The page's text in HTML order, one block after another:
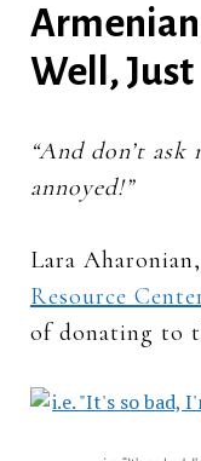
Well,
“And don’t ask
annoyed!”
Lara
Resource
of donating to